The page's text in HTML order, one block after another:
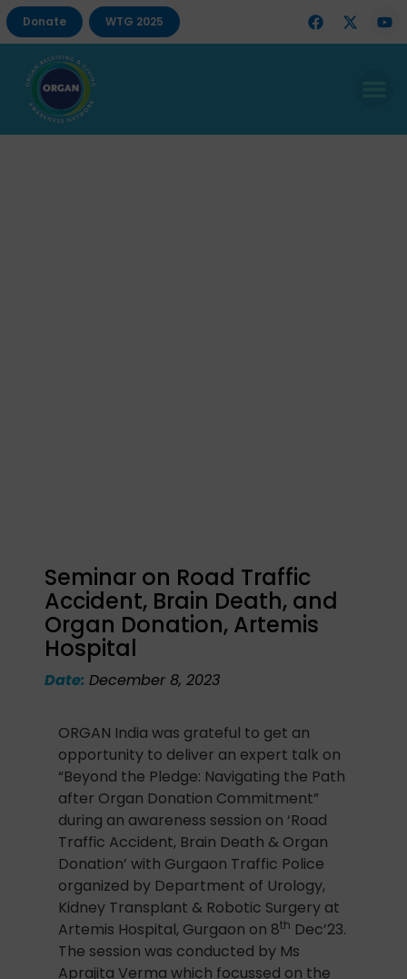
Donate WTG 2025
Seminar on Road Traffic
Accident, Brain Death, and
Organ Donation, Artemis
Hospital
Date:December 8, 2023
ORGAN India was grateful to get an
opportunity to deliver an expert talk on
“Beyond the Pledge: Navigating the Path
after Organ Donation Commitment”
during an awareness session on ‘Road
Traffic Accident, Brain Death & Organ
Donation’ with Gurgaon Traffic Police
organized by Department of Urology,
Kidney Transplant & Robotic Surgery at
Artemis Hospital, Gurgaon on 8th Dec’23.
The session was conducted by Ms
Aprajita Verma which focussed on the